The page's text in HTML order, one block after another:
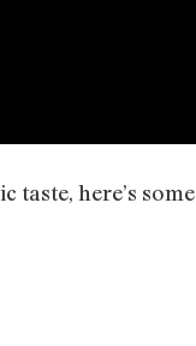
here’s some